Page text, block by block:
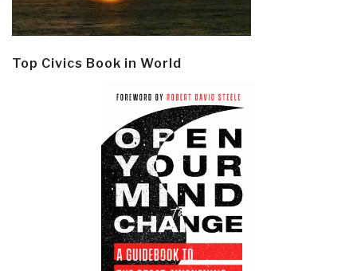
Top Civics Book in World